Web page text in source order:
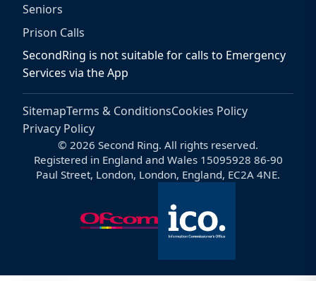
Seniors
Prison Calls
SecondRing is not suitable for calls to Emergency
Services via the App
SitemapTerms & ConditionsCookies Policy
Privacy Policy
© 2026 Second Ring. All rights reserved.
Registered in England and Wales 15095928 86-90
Paul Street, London, London, England, EC2A 4NE.